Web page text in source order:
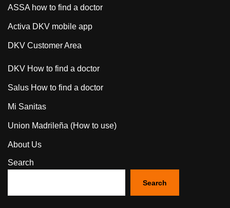
ASSA how to find a doctor
Activa DKV mobile app
DKV Customer Area
DKV How to find a doctor
Salus How to find a doctor
Mi Sanitas
Union Madrileña (How to use)
About Us
Search
Search